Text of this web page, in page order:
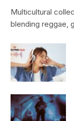
Multicultural
blending reggae,